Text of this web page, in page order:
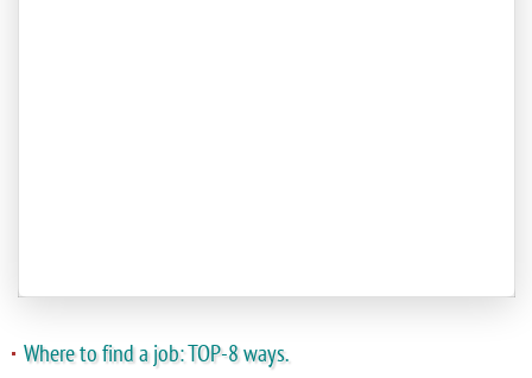
Where to find a job: TOP-8 ways.